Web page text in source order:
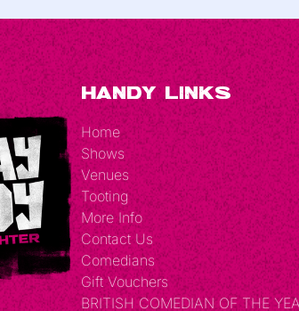
Handy Links
Home
Shows
Venues
Tooting
More Info
Contact Us
Comedians
Gift Vouchers
BRITISH COMEDIAN OF THE